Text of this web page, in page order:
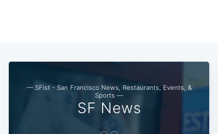
— SFist - San Francisco News, Restaurants, Events, &
Sports —
SF News
Subscribe